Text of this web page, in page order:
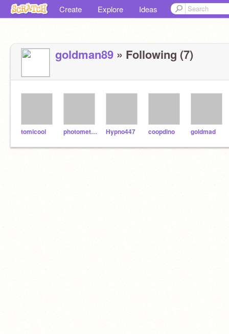
Create Explore Ideas
goldman89 » Following (7)
tomicool photometric Hypno447 coopdino goldmad